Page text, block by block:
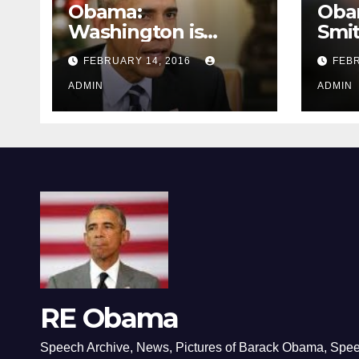
Obama:
Washington is
depressing
FEBRUARY 14, 2016
ADMIN ADMIN
RE Obama
Speech Archive, News, Pictures of Barack Obama,